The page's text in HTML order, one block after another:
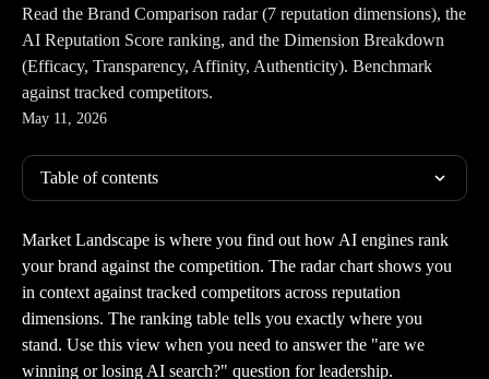
Read the Brand Comparison radar (7 reputation dimensions), the
AI Reputation Score ranking, and the Dimension Breakdown
(Efficacy, Transparency, Affinity, Authenticity). Benchmark
against tracked competitors.
May 11, 2026
Table of contents
Market Landscape is where you find out how AI engines rank
your brand against the competition. The radar chart shows you
in context against tracked competitors across reputation
dimensions. The ranking table tells you exactly where you
stand. Use this view when you need to answer the "are we
winning or losing AI search?" question for leadership.